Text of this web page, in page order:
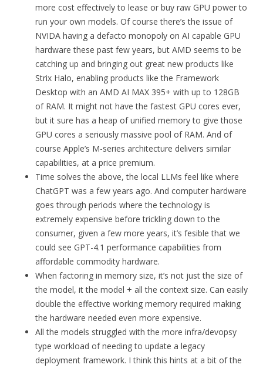
more cost effectively to lease or buy raw GPU power to
run your own models. Of course there’s the issue of
NVIDA having a defacto monopoly on AI capable GPU
hardware these past few years, but AMD seems to be
catching up and bringing out great new products like
Strix Halo, enabling products like the Framework
Desktop with an AMD AI MAX 395+ with up to 128GB
of RAM. It might not have the fastest GPU cores ever,
but it sure has a heap of unified memory to give those
GPU cores a seriously massive pool of RAM. And of
course Apple’s M-series architecture delivers similar
capabilities, at a price premium.
Time solves the above, the local LLMs feel like where
ChatGPT was a few years ago. And computer hardware
goes through periods where the technology is
extremely expensive before trickling down to the
consumer, given a few more years, it’s fesible that we
could see GPT-4.1 performance capabilities from
affordable commodity hardware.
When factoring in memory size, it’s not just the size of
the model, it the model + all the context size. Can easily
double the effective working memory required making
the hardware needed even more expensive.
All the models struggled with the more infra/devopsy
type workload of needing to update a legacy
deployment framework. I think this hints at a bit of the